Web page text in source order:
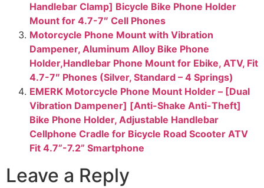
Handlebar Clamp] Bicycle Bike Phone Holder
Mount for 4.7-7″ Cell Phones
Motorcycle Phone Mount with Vibration
Dampener, Aluminum Alloy Bike Phone
Holder,Handlebar Phone Mount for Ebike, ATV, Fit
4.7-7″ Phones (Silver, Standard – 4 Springs)
EMERK Motorcycle Phone Mount Holder – [Dual
Vibration Dampener] [Anti-Shake Anti-Theft]
Bike Phone Holder, Adjustable Handlebar
Cellphone Cradle for Bicycle Road Scooter ATV
Fit 4.7”-7.2” Smartphone
Leave a Reply